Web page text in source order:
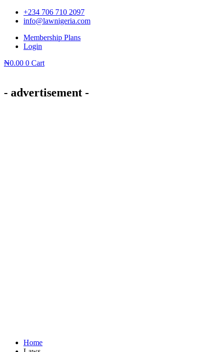
Skip
+234 706 710 2097
info@lawnigeria.com
Membership Plans
Login
₦0.00 0 Cart
- advertisement -
Home